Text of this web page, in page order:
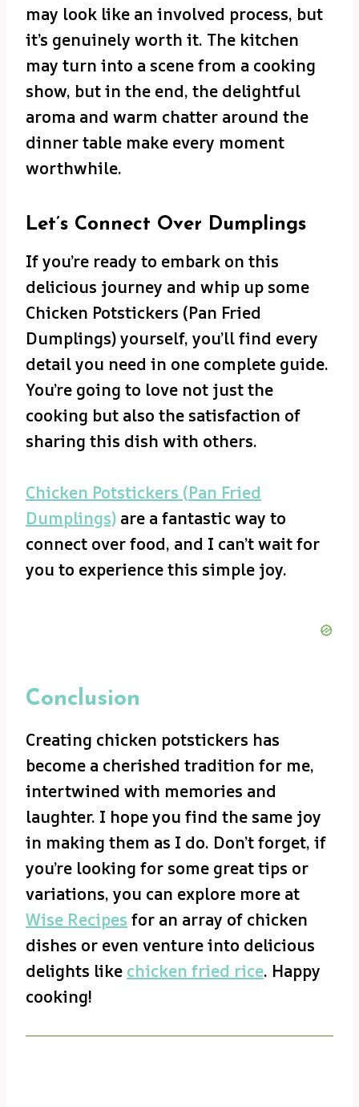
may look like an involved process, but
it’s genuinely worth it. The kitchen
may turn into a scene from a cooking
show, but in the end, the delightful
aroma and warm chatter around the
dinner table make every moment
worthwhile.
Let’s Connect Over Dumplings
If you’re ready to embark on this
delicious journey and whip up some
Chicken Potstickers (Pan Fried
Dumplings) yourself, you’ll find every
detail you need in one complete guide.
You’re going to love not just the
cooking but also the satisfaction of
sharing this dish with others.
Chicken Potstickers (Pan Fried
Dumplings) are a fantastic way to
connect over food, and I can’t wait for
you to experience this simple joy.
Conclusion
Creating chicken potstickers has
become a cherished tradition for me,
intertwined with memories and
laughter. I hope you find the same joy
in making them as I do. Don’t forget, if
you’re looking for some great tips or
variations, you can explore more at
Wise Recipes for an array of chicken
dishes or even venture into delicious
delights like chicken fried rice. Happy
cooking!